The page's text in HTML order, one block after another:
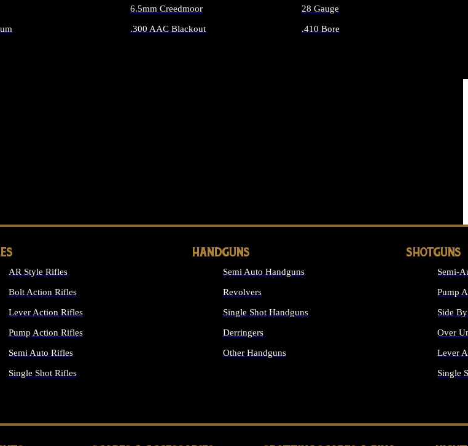
6.5mm Creedmoor
.300 AAC Blackout
28 Gauge
.410 Bore
AR Style Rifles
Bolt Action Rifles
Lever Action Rifles
Pump Action Rifles
Semi Auto Rifles
Single Shot Rifles
HANDGUNS
Semi Auto Handguns
Revolvers
Single Shot Handguns
Derringers
Other Handguns
SHOTGUNS
Semi-
Pump
Side
Over
Lever
Single